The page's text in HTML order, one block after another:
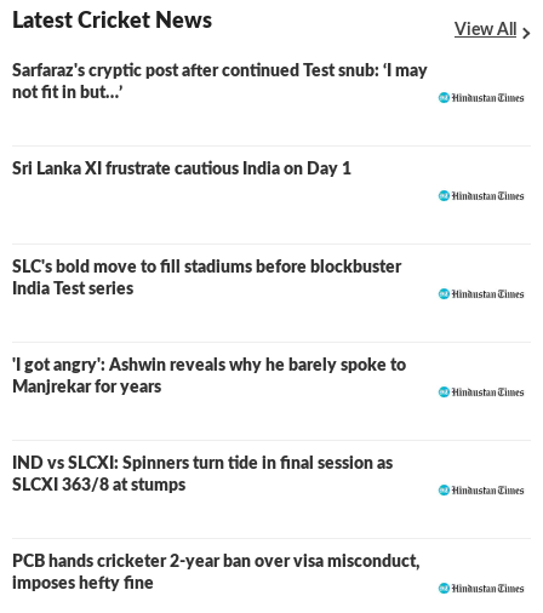
Latest Cricket News View All
Sarfaraz's cryptic post after continued Test snub: ‘I may
not fit in but…’
Sri Lanka XI frustrate cautious India on Day 1
SLC's bold move to fill stadiums before blockbuster
India Test series
'I got angry': Ashwin reveals why he barely spoke to
Manjrekar for years
IND vs SLCXI: Spinners turn tide in final session as
SLCXI 363/8 at stumps
LIVE
PCB hands cricketer 2-year ban over visa misconduct,
imposes hefty fine